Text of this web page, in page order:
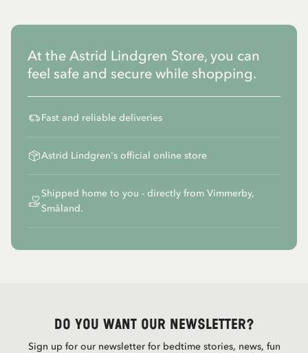
At the Astrid Lindgren Store, you can
feel safe and secure while shopping.
Fast and reliable deliveries
Astrid Lindgren's official online store
Shipped home to you - directly from Vimmerby,
Småland.
Do you want our newsletter?
Sign up for our newsletter for bedtime stories, news, fun